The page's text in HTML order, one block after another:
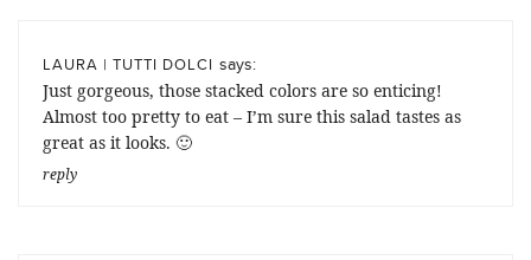
LAURA | TUTTI DOLCI says:
Just gorgeous, those stacked colors are so enticing!
Almost too pretty to eat – I’m sure this salad tastes as
great as it looks. 🙂
reply